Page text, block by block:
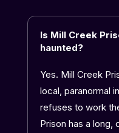
Is Mill Creek
haunted?
Yes. Mill Creek
local, paranormal
refuses to work
Prison has a long,